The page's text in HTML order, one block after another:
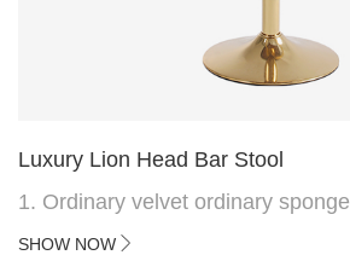
Luxury Lion Head Bar Stool
1. Ordinary velvet ordinary sponge
2. Plating 415mm*1.1 chassis
SHOW NOW